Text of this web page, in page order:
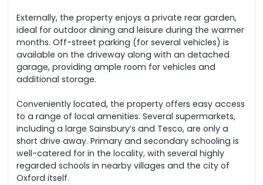
Externally, the property enjoys a private rear garden,
ideal for outdoor dining and leisure during the warmer
months. Off-street parking (for several vehicles) is
available on the driveway along with an detached
garage, providing ample room for vehicles and
additional storage.
Conveniently located, the property offers easy access
to a range of local amenities. Several supermarkets,
including a large Sainsbury’s and Tesco, are only a
short drive away. Primary and secondary schooling is
well-catered for in the locality, with several highly
regarded schools in nearby villages and the city of
Oxford itself.